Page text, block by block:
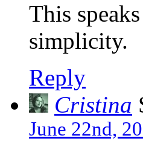
This
simplicity.
Reply
Cristina
June 22nd,